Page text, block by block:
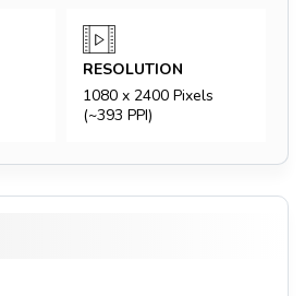
RESOLUTION
1080 x 2400 Pixels
(~393 PPI)